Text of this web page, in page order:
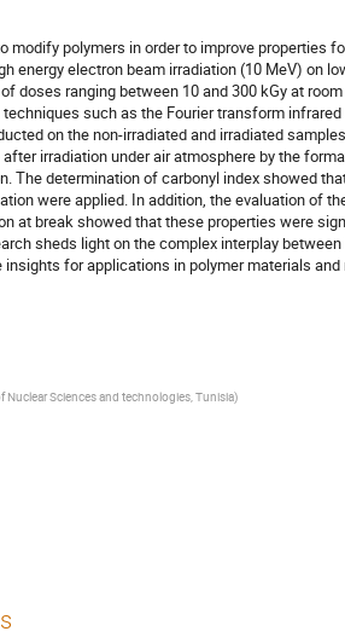
modify polymers in order to improve properties
energy electron beam irradiation (10 MeV) on
doses ranging between 10 and 300 kGy at
such as the Fourier transform
on the non-irradiated and irradiated
irradiation under air atmosphere by the
The determination of carbonyl index showed
were applied. In addition, the evaluation of
at break showed that these properties were
sheds light on the complex interplay
for applications in polymer materials
Nuclear Sciences and technologies, Tunisia)